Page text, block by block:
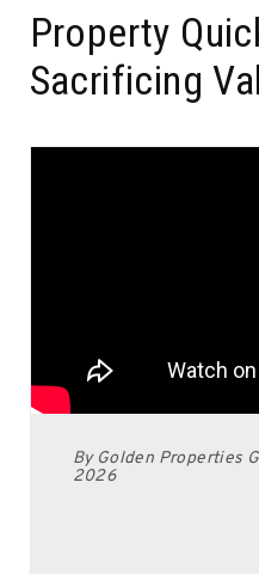
Property
Sacrificing
By Golden Properties
2026